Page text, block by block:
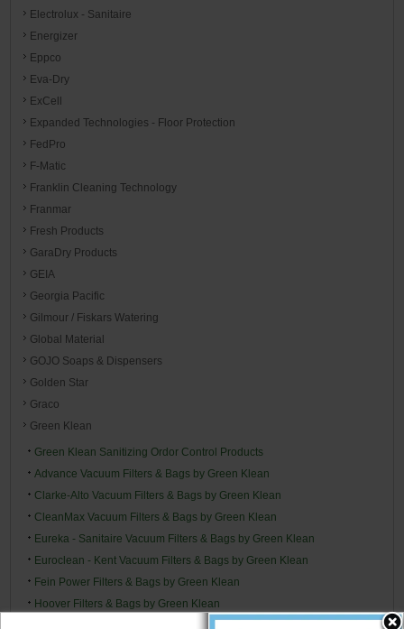
Electrolux - Sanitaire
Energizer
Eppco
Eva-Dry
ExCell
Expanded Technologies - Floor Protection
FedPro
F-Matic
Franklin Cleaning Technology
Franmar
Fresh Products
GaraDry Products
GEIA
Georgia Pacific
Gilmour / Fiskars Watering
Global Material
GOJO Soaps & Dispensers
Golden Star
Graco
Green Klean
Green Klean Sanitizing Ordor Control Products
Advance Vacuum Filters & Bags by Green Klean
Clarke-Alto Vacuum Filters & Bags by Green Klean
CleanMax Vacuum Filters & Bags by Green Klean
Eureka - Sanitaire Vacuum Filters & Bags by Green Klean
Euroclean - Kent Vacuum Filters & Bags by Green Klean
Fein Power Filters & Bags by Green Klean
Hoover Filters & Bags by Green Klean